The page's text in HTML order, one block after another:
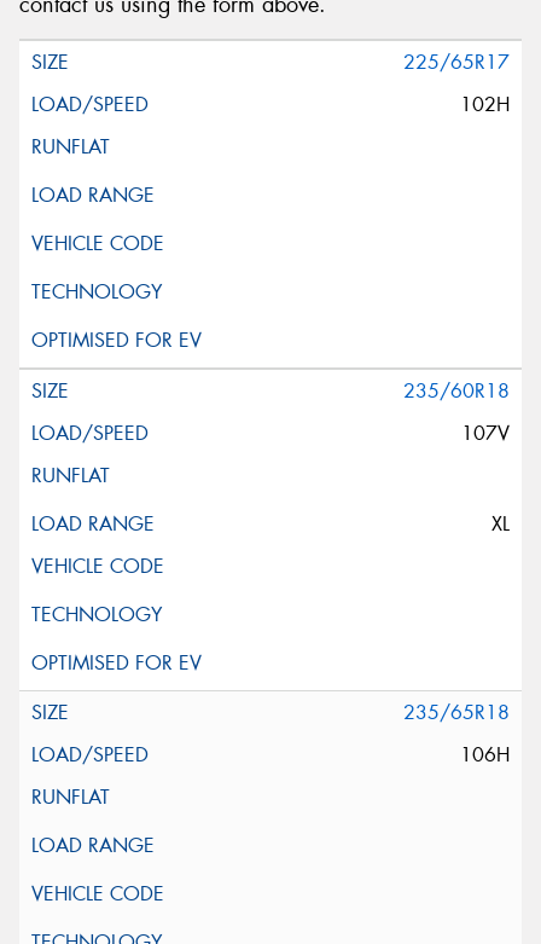
225/65R17
102H
235/60R18
107V
XL
235/65R18
106H